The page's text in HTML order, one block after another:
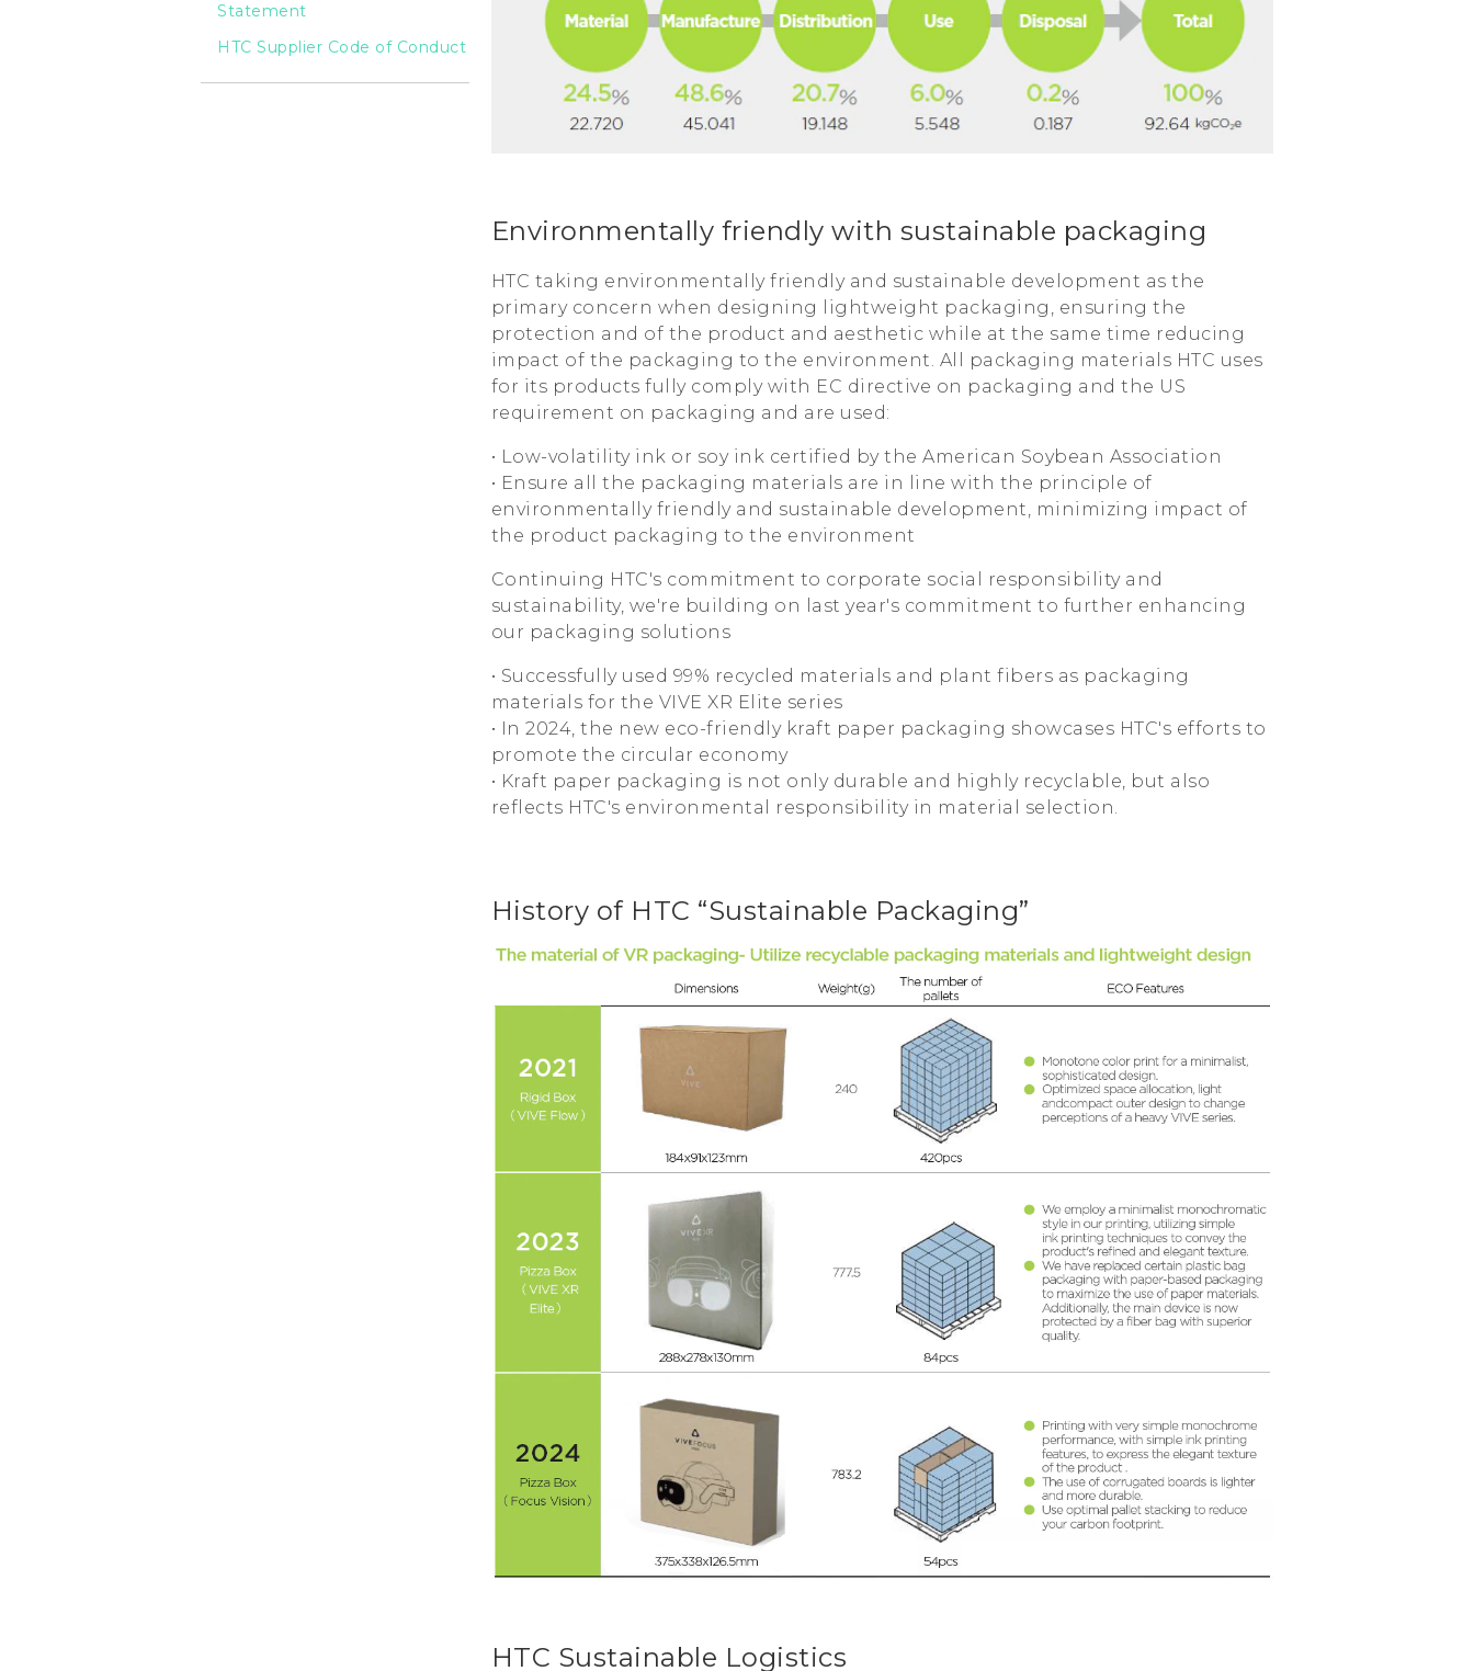
Statement
HTC Supplier Code of Conduct
Environmentally friendly with sustainable packaging
HTC taking environmentally friendly and sustainable development as the
primary concern when designing lightweight packaging, ensuring the
protection and of the product and aesthetic while at the same time reducing
impact of the packaging to the environment. All packaging materials HTC uses
for its products fully comply with EC directive on packaging and the US
requirement on packaging and are used:
• Low-volatility ink or soy ink certified by the American Soybean Association
• Ensure all the packaging materials are in line with the principle of
environmentally friendly and sustainable development, minimizing impact of
the product packaging to the environment
Continuing HTC's commitment to corporate social responsibility and
sustainability, we're building on last year's commitment to further enhancing
our packaging solutions
• Successfully used 99% recycled materials and plant fibers as packaging
materials for the VIVE XR Elite series
• In 2024, the new eco-friendly kraft paper packaging showcases HTC's efforts to
promote the circular economy
• Kraft paper packaging is not only durable and highly recyclable, but also
reflects HTC's environmental responsibility in material selection.
History of HTC “Sustainable Packaging”
HTC Sustainable Logistics